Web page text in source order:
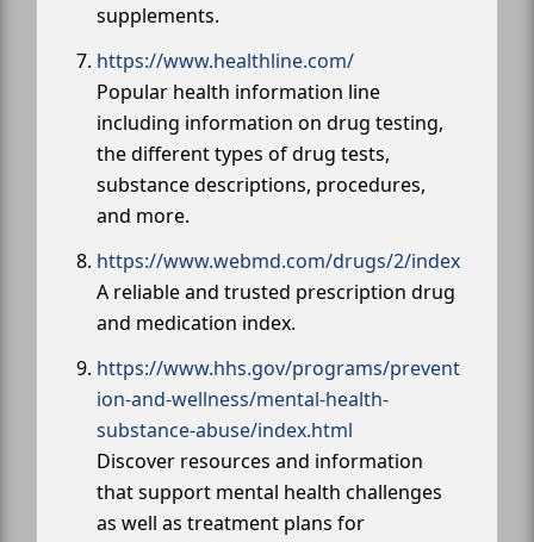
supplements.
https://www.healthline.com/
Popular health information line
including information on drug testing,
the different types of drug tests,
substance descriptions, procedures,
and more.
https://www.webmd.com/drugs/2/index
A reliable and trusted prescription drug
and medication index.
https://www.hhs.gov/programs/prevent
ion-and-wellness/mental-health-
substance-abuse/index.html
Discover resources and information
that support mental health challenges
as well as treatment plans for